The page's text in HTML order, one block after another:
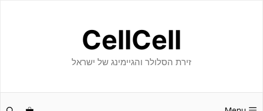
CellCell
זירת הסלולר והגיימינג של ישראל